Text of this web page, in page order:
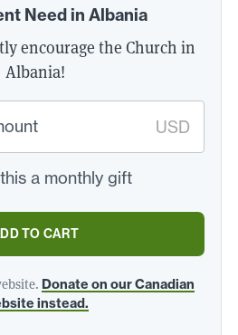
Need in Albania
encourage the Church in
Albania!
Custom
donation
USD
a monthly gift
TO CART
Donate on our Canadian
instead.